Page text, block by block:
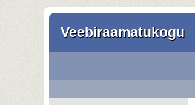
Veebiraamatukogu